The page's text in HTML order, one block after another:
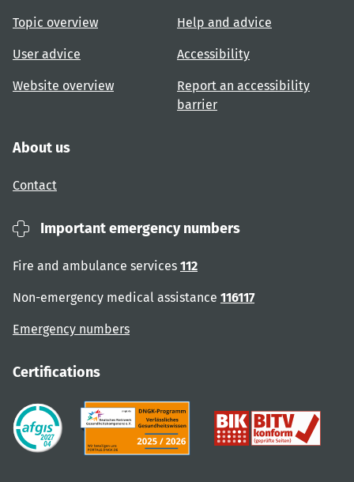
Topic overview
User advice
Website overview
Help and advice
Accessibility
Report an accessibility
barrier
About us
Contact
Important emergency numbers
Fire and ambulance services 112
Non-emergency medical assistance 116117
Emergency numbers
Certifications